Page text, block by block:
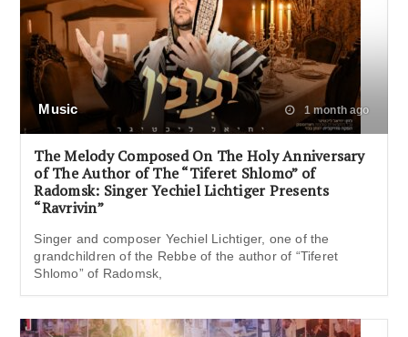
Music 1 month ago
The Melody Composed On The Holy Anniversary
of The Author of The “Tiferet Shlomo” of
Radomsk: Singer Yechiel Lichtiger Presents
“Ravrivin”
Singer and composer Yechiel Lichtiger, one of the
grandchildren of the Rebbe of the author of “Tiferet
Shlomo” of Radomsk,